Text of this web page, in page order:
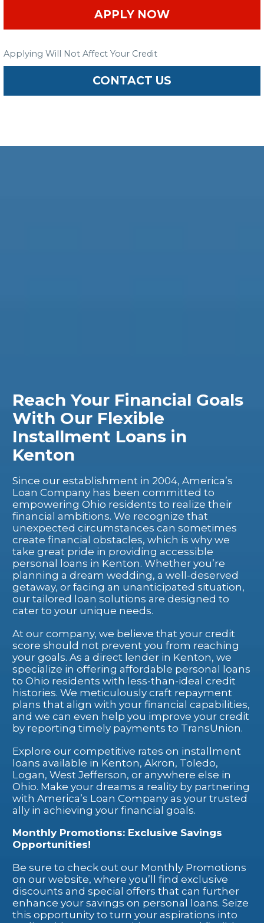
APPLY NOW
Applying Will Not Affect Your Credit
CONTACT US
Reach Your Financial Goals
With Our Flexible
Installment Loans in
Kenton
Since our establishment in 2004, America’s
Loan Company has been committed to
empowering Ohio residents to realize their
financial ambitions. We recognize that
unexpected circumstances can sometimes
create financial obstacles, which is why we
take great pride in providing accessible
personal loans in Kenton. Whether you’re
planning a dream wedding, a well-deserved
getaway, or facing an unanticipated situation,
our tailored loan solutions are designed to
cater to your unique needs.
At our company, we believe that your credit
score should not prevent you from reaching
your goals. As a direct lender in Kenton, we
specialize in offering affordable personal loans
to Ohio residents with less-than-ideal credit
histories. We meticulously craft repayment
plans that align with your financial capabilities,
and we can even help you improve your credit
by reporting timely payments to TransUnion.
Explore our competitive rates on installment
loans available in Kenton, Akron, Toledo,
Logan, West Jefferson, or anywhere else in
Ohio. Make your dreams a reality by partnering
with America’s Loan Company as your trusted
ally in achieving your financial goals.
Monthly Promotions: Exclusive Savings
Opportunities!
Be sure to check out our Monthly Promotions
on our website, where you’ll find exclusive
discounts and special offers that can further
enhance your savings on personal loans. Seize
this opportunity to turn your aspirations into